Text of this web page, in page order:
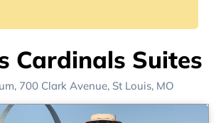
Cardinals Suites
, 700 Clark Avenue, St Louis, MO